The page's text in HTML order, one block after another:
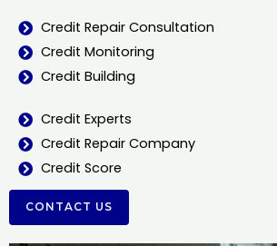
Credit Repair Consultation
Credit Monitoring
Credit Building
Credit Experts
Credit Repair Company
Credit Score
CONTACT US